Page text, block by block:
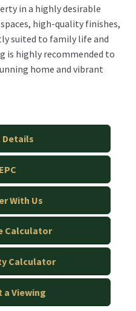
in a highly desirable
high-quality finishes,
suited to family life and
is highly recommended to
home and vibrant
Details
EPC
With Us
Calculator
Calculator
a Viewing